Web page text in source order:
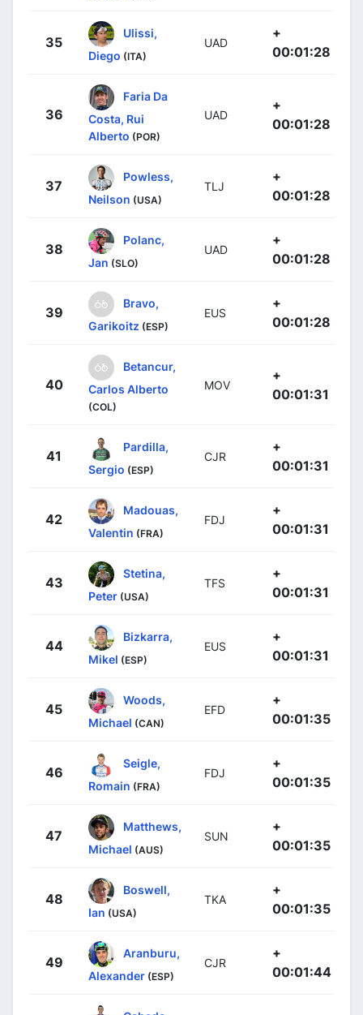
35
Ulissi,
Diego (ITA)
UAD
+
00:01:28
36
Faria Da
Costa, Rui
Alberto (POR)
UAD
+
00:01:28
37
Powless,
Neilson (USA)
TLJ
+
00:01:28
38
Polanc,
Jan (SLO)
UAD
+
00:01:28
39
Bravo,
Garikoitz (ESP)
EUS
+
00:01:28
40
Betancur,
Carlos Alberto
(COL)
MOV
+
00:01:31
41
Pardilla,
Sergio (ESP)
CJR
+
00:01:31
42
Madouas,
Valentin (FRA)
FDJ
+
00:01:31
43
Stetina,
Peter (USA)
TFS
+
00:01:31
44
Bizkarra,
Mikel (ESP)
EUS
+
00:01:31
45
Woods,
Michael (CAN)
EFD
+
00:01:35
46
Seigle,
Romain (FRA)
FDJ
+
00:01:35
47
Matthews,
Michael (AUS)
SUN
+
00:01:35
48
Boswell,
Ian (USA)
TKA
+
00:01:35
49
Aranburu,
Alexander (ESP)
CJR
+
00:01:44